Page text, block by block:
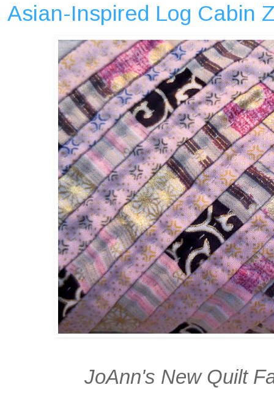
Asian-Inspired Log Cabin
JoAnn's New Quilt